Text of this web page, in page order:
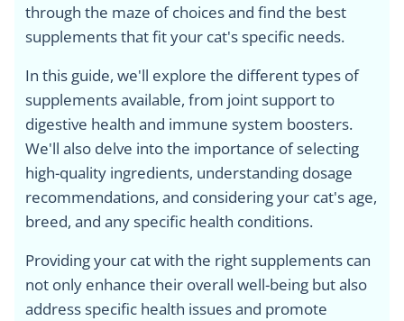
through the maze of choices and find the best
supplements that fit your cat's specific needs.
In this guide, we'll explore the different types of
supplements available, from joint support to
digestive health and immune system boosters.
We'll also delve into the importance of selecting
high-quality ingredients, understanding dosage
recommendations, and considering your cat's age,
breed, and any specific health conditions.
Providing your cat with the right supplements can
not only enhance their overall well-being but also
address specific health issues and promote